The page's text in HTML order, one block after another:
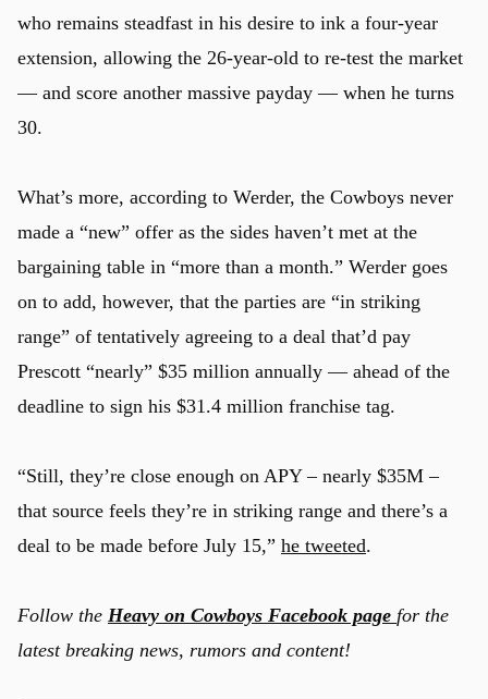
who remains steadfast in his desire to ink a four-year
extension, allowing the 26-year-old to re-test the market
— and score another massive payday — when he turns
30.
What’s more, according to Werder, the Cowboys never
made a “new” offer as the sides haven’t met at the
bargaining table in “more than a month.” Werder goes
on to add, however, that the parties are “in striking
range” of tentatively agreeing to a deal that’d pay
Prescott “nearly” $35 million annually — ahead of the
deadline to sign his $31.4 million franchise tag.
“Still, they’re close enough on APY – nearly $35M –
that source feels they’re in striking range and there’s a
deal to be made before July 15,” he tweeted.
Follow the Heavy on Cowboys Facebook page for the
latest breaking news, rumors and content!